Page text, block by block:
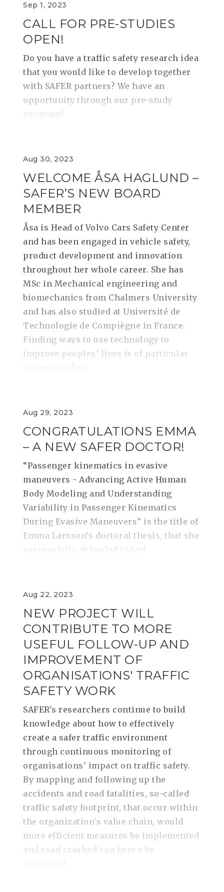
Sep 1, 2023
CALL FOR PRE-STUDIES
OPEN!
​​​​​​​Do you have a traffic safety research idea
that you would like to develop together
with SAFER partners? We have an
opportunity through our pre-study
program!
Aug 30, 2023
WELCOME ÅSA HAGLUND –
SAFER’S NEW BOARD
MEMBER
Åsa is Head of Volvo Cars Safety Center
and has been engaged in vehicle safety,
product development and innovation
throughout her whole career. She has
MSc in Mechanical engineering and
biomechanics from Chalmers University
and has also studied at Université de
Technologie de Compiègne in France.
Finding ways to use technology to
improve peoples’ lives is of particular
Aug 29, 2023
CONGRATULATIONS EMMA
– A NEW SAFER DOCTOR!
“Passenger kinematics in evasive
maneuvers - Advancing Active Human
Body Modeling and Understanding
Variability in Passenger Kinematics
During Evasive Maneuvers” is the title of
Emma Larsson’s doctoral thesis, that she
successfully defended today!
Aug 22, 2023
NEW PROJECT WILL
CONTRIBUTE TO MORE
USEFUL FOLLOW-UP AND
IMPROVEMENT OF
ORGANISATIONS' TRAFFIC
SAFETY WORK
SAFER's researchers continue to build
knowledge about how to effectively
create a safer traffic environment
through continuous monitoring of
organisations' impact on traffic safety.
By mapping and following up the
accidents and road fatalities, so-called
traffic safety footprint, that occur within
the organization's value chain, would
more efficient measures be implemented
and road crashed can hence be